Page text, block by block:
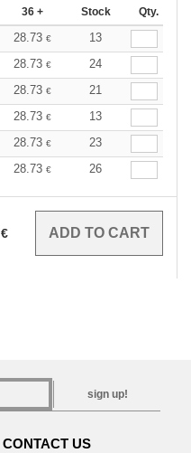
36 + Stock Qty.
28.73 €
13
28.73 €
24
28.73 €
21
28.73 €
13
28.73 €
23
28.73 € 26
€
sign up!
CONTACT US